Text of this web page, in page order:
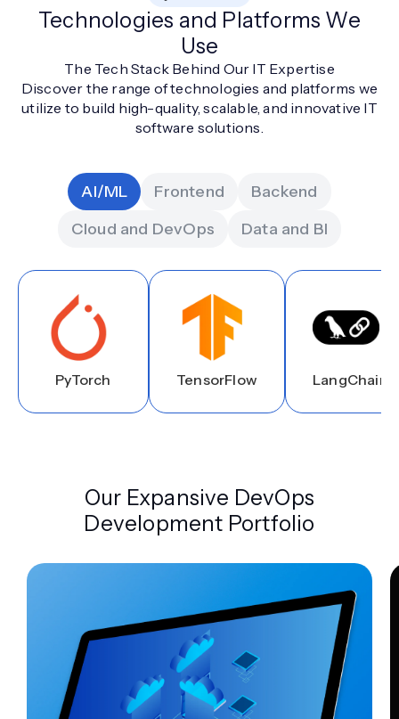
Technologies and Platforms We
Use
The Tech Stack Behind Our IT Expertise
Discover the range of technologies and platforms we
utilize to build high-quality, scalable, and innovative IT
software solutions.
AI/ML Frontend
Backend
Cloud and DevOps
Data and BI
PyTorch TensorFlow LangChain
Our Expansive DevOps
Development Portfolio